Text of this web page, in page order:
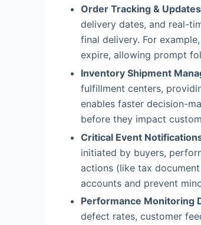
Order Tracking & Updates
delivery dates, and real-
final delivery. For
expire, allowing prompt
Inventory Shipment
fulfillment centers,
enables faster decision-
before they impact
Critical Event
initiated by buyers,
actions (like tax
accounts and prevent
Performance Monitoring
defect rates, customer